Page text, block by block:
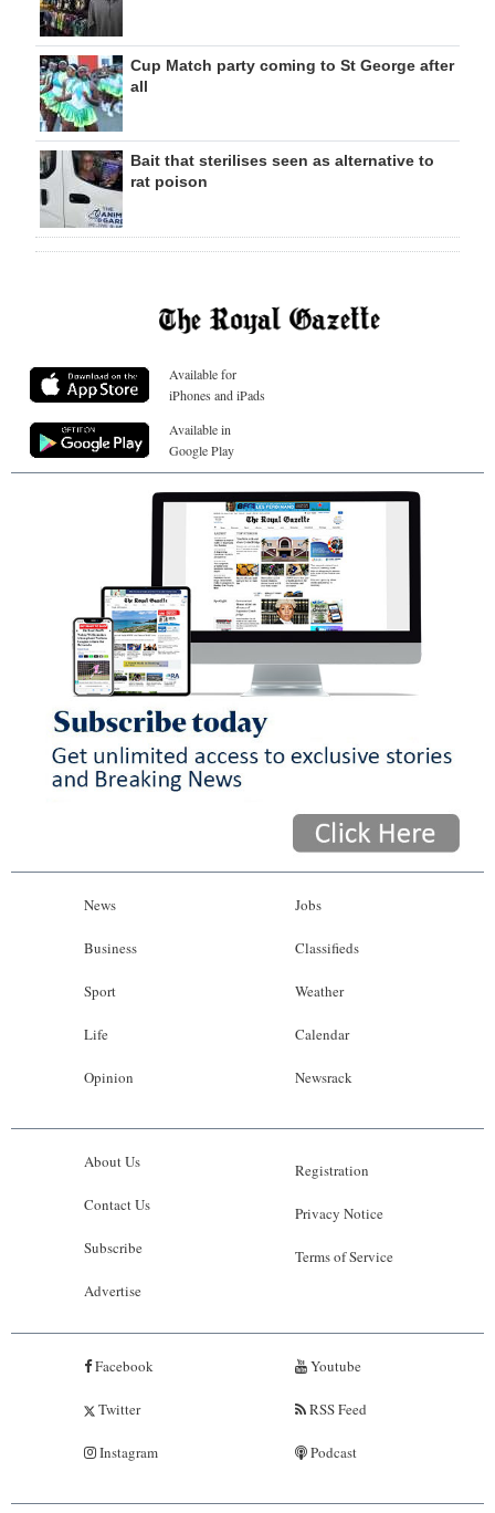
Cup Match party coming to St George after
all
Bait that sterilises seen as alternative to
rat poison
Available for
iPhones and iPads
Available in
Google Play
News
Business
Sport
Life
Opinion
Jobs
Classifieds
Weather
Calendar
Newsrack
About Us
Contact Us
Subscribe
Advertise
Registration
Privacy Notice
Terms of Service
Facebook
Twitter
Instagram
Youtube
RSS Feed
Podcast